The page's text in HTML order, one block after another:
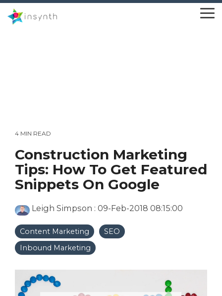
Skip
to
the
4 MIN READ
Construction Marketing
Tips: How To Get Featured
Snippets On Google
Leigh Simpson : 09-Feb-2018 08:15:00
Content Marketing
SEO
Inbound Marketing